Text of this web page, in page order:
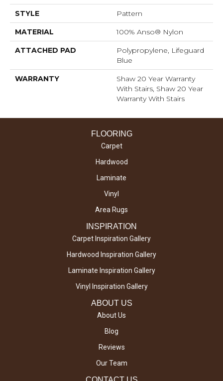
STYLE Pattern
MATERIAL 100% Anso® Nylon
ATTACHED PAD
Polypropylene, Lifeguard
Blue
WARRANTY
Shaw 20 Year Warranty
With Stairs, Shaw 20 Year
Warranty With Stairs
FLOORING
Carpet
Hardwood
Laminate
Vinyl
Area Rugs
INSPIRATION
Carpet Inspiration Gallery
Hardwood Inspiration Gallery
Laminate Inspiration Gallery
Vinyl Inspiration Gallery
ABOUT US
About Us
Blog
Reviews
Our Team